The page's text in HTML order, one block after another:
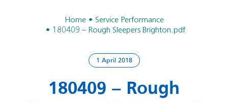
Home
Service Performance
180409 – Rough Sleepers Brighton.pdf
1 April 2018
180409 – Rough